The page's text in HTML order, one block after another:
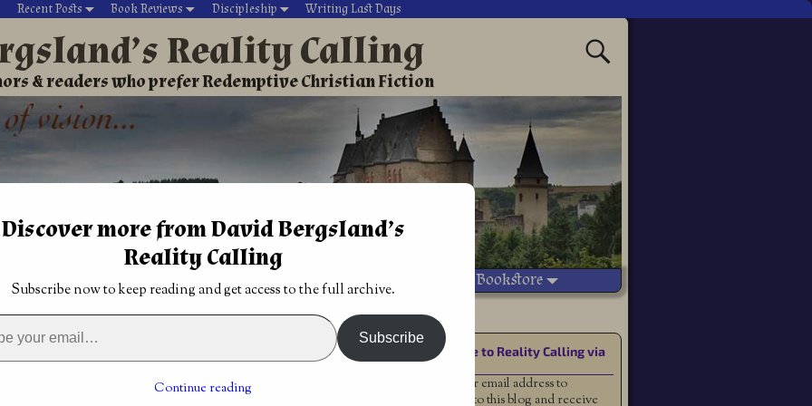
Recent Posts Book Reviews Discipleship Writing Last Days
Reality Calling
& readers who prefer Redemptive Christian Fiction
David’s Christian fiction Writing During Last Days Vetted Bookstore
Kalymbrian Chronicles books one and two give solid American fantasy
offers a
Traditionally published Christian fiction is in
trouble→
Subscribe to Reality Calling via
Email
Enter your email address to
subscribe to this blog and receive
Discover more from David Bergsland’s
Reality Calling
Subscribe now to keep reading and get access to the full archive.
Subscribe
Continue reading